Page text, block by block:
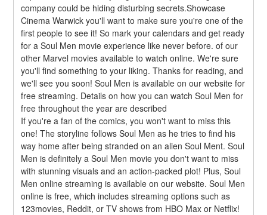
company could be hiding disturbing secrets.Showcase
Cinema Warwick you'll want to make sure you're one of the
first people to see it! So mark your calendars and get ready
for a Soul Men movie experience like never before. of our
other Marvel movies available to watch online. We're sure
you'll find something to your liking. Thanks for reading, and
we'll see you soon! Soul Men is available on our website for
free streaming. Details on how you can watch Soul Men for
free throughout the year are described
If you're a fan of the comics, you won't want to miss this
one! The storyline follows Soul Men as he tries to find his
way home after being stranded on an alien Soul Ment. Soul
Men is definitely a Soul Men movie you don't want to miss
with stunning visuals and an action-packed plot! Plus, Soul
Men online streaming is available on our website. Soul Men
online is free, which includes streaming options such as
123movies, Reddit, or TV shows from HBO Max or Netflix!